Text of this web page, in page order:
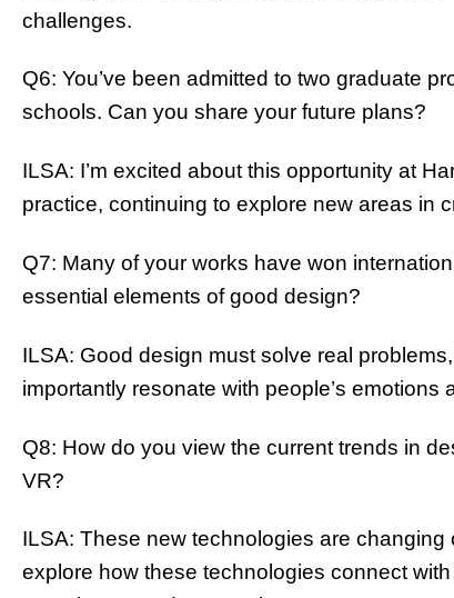
challenges.
Q6: You’ve been admitted to two graduate
schools. Can you share your future plans?
ILSA: I’m excited about this opportunity at
practice, continuing to explore new areas in
Q7: Many of your works have won
essential elements of good design?
ILSA: Good design must solve real
importantly resonate with people’s emotions
Q8: How do you view the current trends in
VR?
ILSA: These new technologies are
explore how these technologies connect